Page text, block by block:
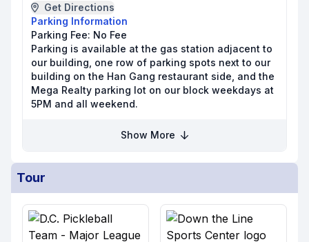
Get Directions
Parking Information
Parking Fee: No Fee
Parking is available at the gas station adjacent to
our building, one row of parking spots next to our
building on the Han Gang restaurant side, and the
Mega Realty parking lot on our block weekdays at
5PM and all weekend.
Show More
Tour